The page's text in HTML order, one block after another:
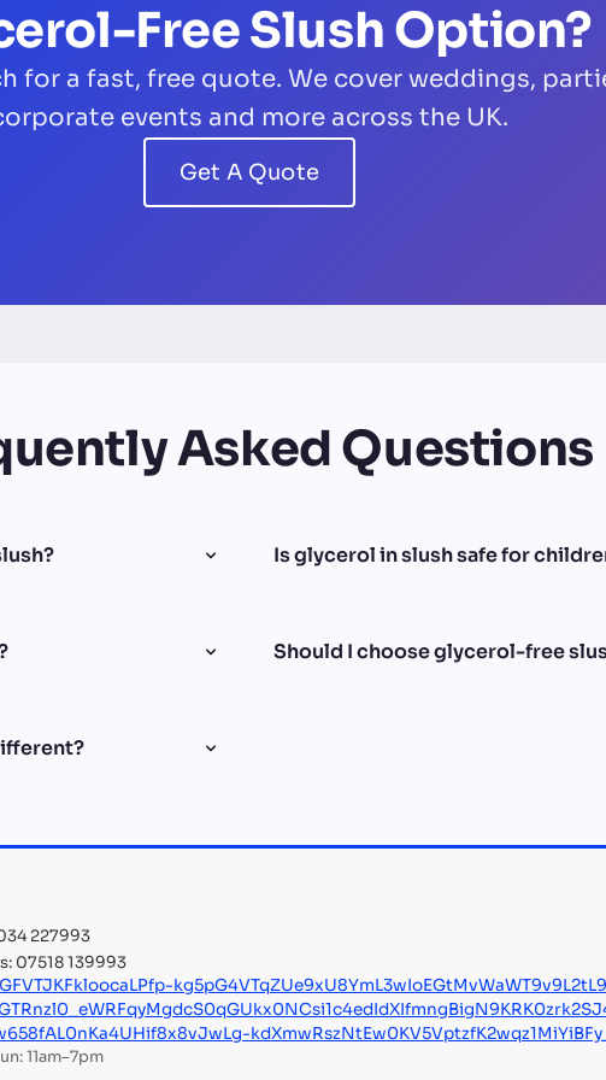
Free Slush Option?
for a fast, free quote. We cover weddings,
events and more across the UK.
Get A Quote
Asked Questions
Is glycerol in slush safe for
Should I choose glycerol-free
227993
07518 139993
11am–7pm